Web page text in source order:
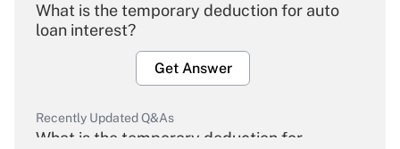
What is the temporary deduction for auto
loan interest?
Get Answer
Recently Updated Q&As
What is the temporary deduction for